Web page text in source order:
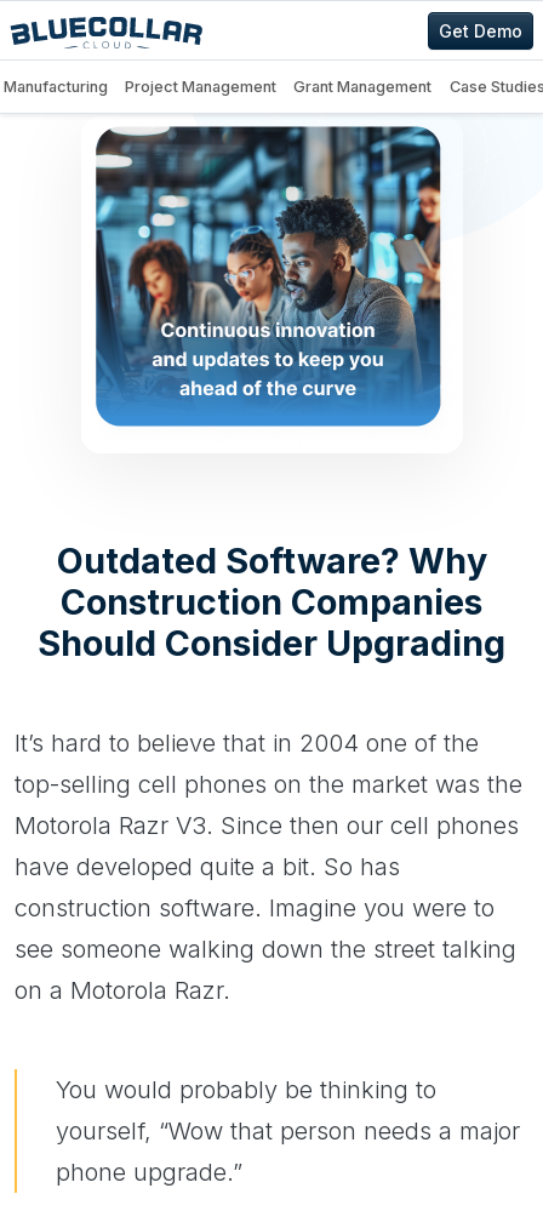
Get Demo
Manufacturing Project Management Grant Management Case
Outdated Software? Why
Construction Companies
Should Consider Upgrading
It’s hard to believe that in 2004 one of the
top-selling cell phones on the market was the
Motorola Razr V3. Since then our cell phones
have developed quite a bit. So has
construction software. Imagine you were to
see someone walking down the street talking
on a Motorola Razr.
You would probably be thinking to
yourself, “Wow that person needs a major
phone upgrade.”